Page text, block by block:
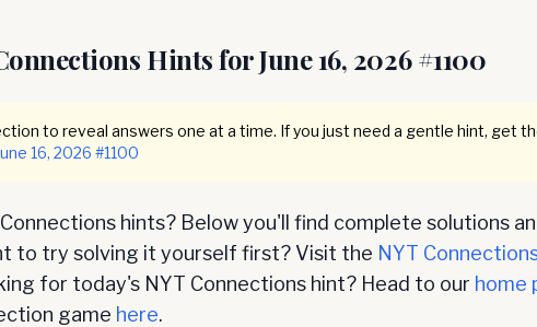
Hints forJune 16, 2026#1100
to reveal answers one at a time. If you just need a gentle hint, get
16, 2026 #1100
hints? Below you'll find complete solutions
to try solving it yourself first? Visit the NYT
for today's NYT Connections hint? Head to our home
game here.